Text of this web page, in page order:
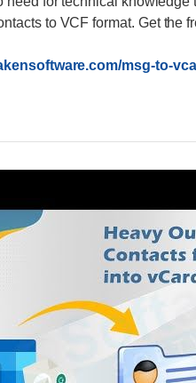
to VCF format. Get the
msg-to-